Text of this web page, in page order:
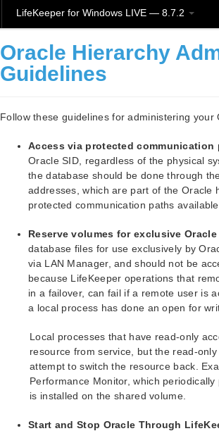
LifeKeeper for Windows LIVE — 8.7.2
Oracle Hierarchy
Guidelines
Follow these guidelines for administering your
Access via protected communication
Oracle SID, regardless of the physical
the database should be done through
addresses, which are part of the Oracle
protected communication paths
Reserve volumes for exclusive Oracle
database files for use exclusively by
via LAN Manager, and should not be
because LifeKeeper operations that
in a failover, can fail if a remote user is
a local process has done an open for
Local processes that have read-only
resource from service, but the read-
attempt to switch the resource back.
Performance Monitor, which
is installed on the shared volume.
Start and Stop Oracle Through